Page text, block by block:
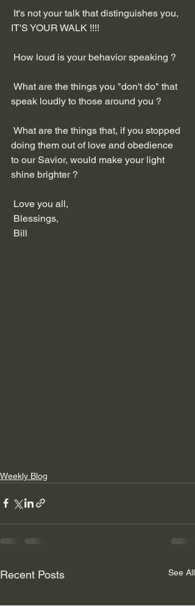
IT'S YOUR WALK !!!!
How loud is your behavior speaking ?
speak loudly to those around you ?
doing them out of love and obedience
to our Savior, would make your light
shine brighter ?
Love you all,
Blessings,
Bill
Weekly Blog
Recent Posts See All